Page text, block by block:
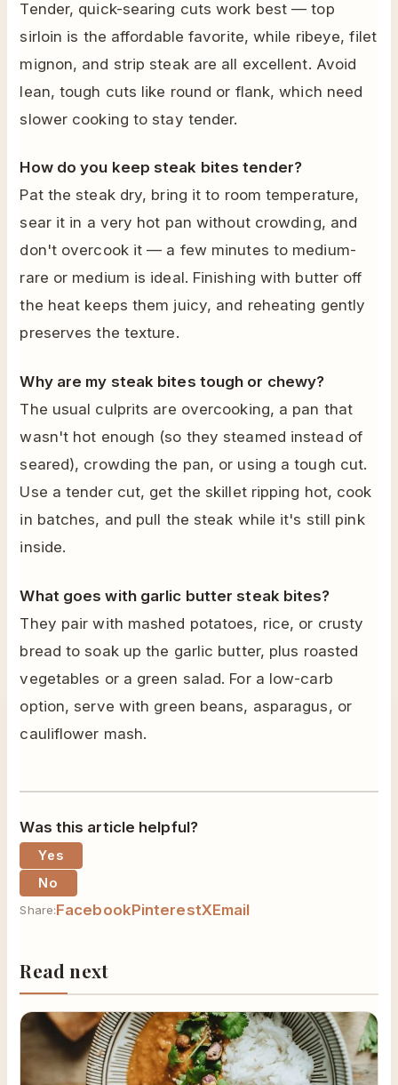
Tender, quick-searing cuts work best — top
sirloin is the affordable favorite, while ribeye, filet
mignon, and strip steak are all excellent. Avoid
lean, tough cuts like round or flank, which need
slower cooking to stay tender.
How do you keep steak bites tender?
Pat the steak dry, bring it to room temperature,
sear it in a very hot pan without crowding, and
don't overcook it — a few minutes to medium-
rare or medium is ideal. Finishing with butter off
the heat keeps them juicy, and reheating gently
preserves the texture.
Why are my steak bites tough or chewy?
The usual culprits are overcooking, a pan that
wasn't hot enough (so they steamed instead of
seared), crowding the pan, or using a tough cut.
Use a tender cut, get the skillet ripping hot, cook
in batches, and pull the steak while it's still pink
inside.
What goes with garlic butter steak bites?
They pair with mashed potatoes, rice, or crusty
bread to soak up the garlic butter, plus roasted
vegetables or a green salad. For a low-carb
option, serve with green beans, asparagus, or
cauliflower mash.
Was this article helpful?
Yes
No
Share:FacebookPinterestXEmail
Read next